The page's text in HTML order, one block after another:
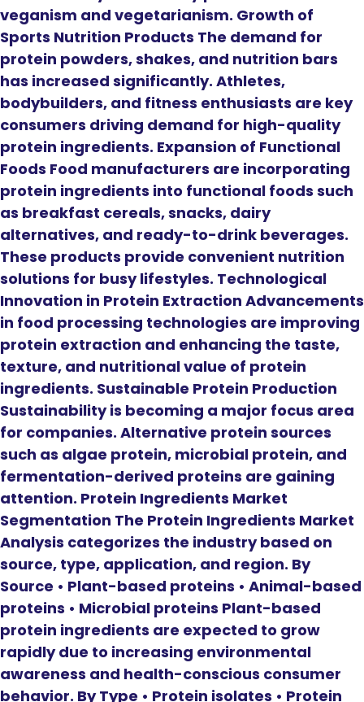
veganism and vegetarianism. Growth of
Sports Nutrition Products The demand for
protein powders, shakes, and nutrition bars
has increased significantly. Athletes,
bodybuilders, and fitness enthusiasts are key
consumers driving demand for high-quality
protein ingredients. Expansion of Functional
Foods Food manufacturers are incorporating
protein ingredients into functional foods such
as breakfast cereals, snacks, dairy
alternatives, and ready-to-drink beverages.
These products provide convenient nutrition
solutions for busy lifestyles. Technological
Innovation in Protein Extraction Advancements
in food processing technologies are improving
protein extraction and enhancing the taste,
texture, and nutritional value of protein
ingredients. Sustainable Protein Production
Sustainability is becoming a major focus area
for companies. Alternative protein sources
such as algae protein, microbial protein, and
fermentation-derived proteins are gaining
attention. Protein Ingredients Market
Segmentation The Protein Ingredients Market
Analysis categorizes the industry based on
source, type, application, and region. By
Source • Plant-based proteins • Animal-based
proteins • Microbial proteins Plant-based
protein ingredients are expected to grow
rapidly due to increasing environmental
awareness and health-conscious consumer
behavior. By Type • Protein isolates • Protein